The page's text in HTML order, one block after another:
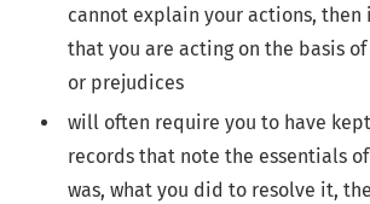
cannot explain your actions,
that you are acting on the basis
or prejudices
will often require you to have
records that note the essentials
was, what you did to resolve it,